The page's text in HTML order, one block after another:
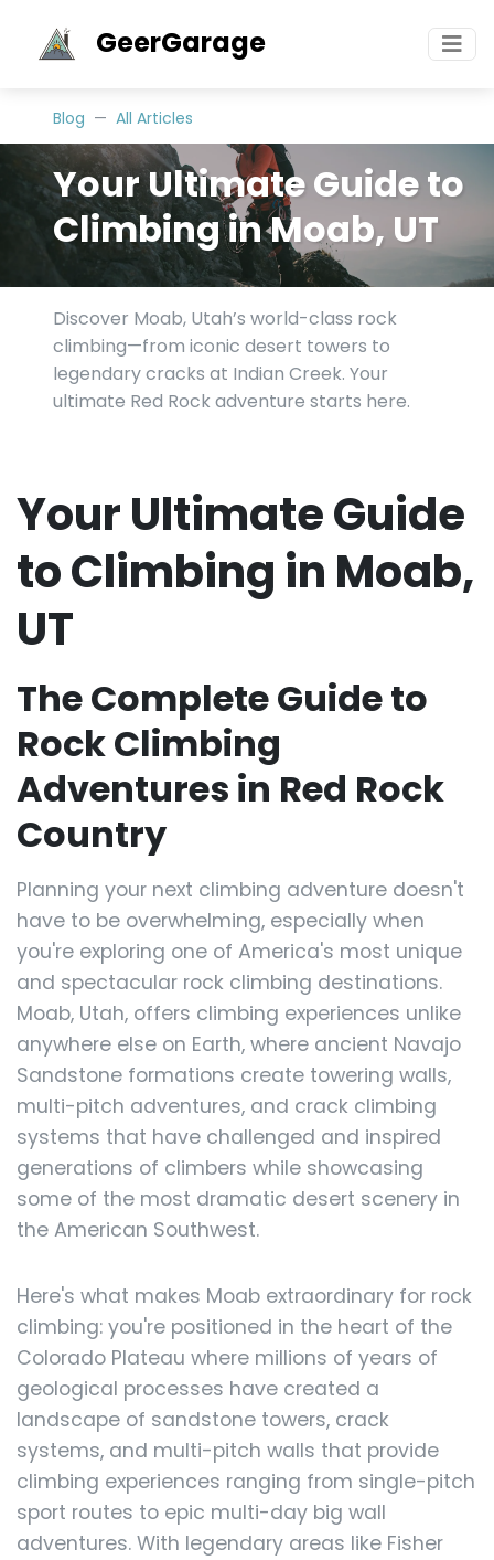
GeerGarage
Blog All Articles
Your Ultimate Guide to
Climbing in Moab, UT
Discover Moab, Utah’s world-class rock
climbing—from iconic desert towers to
legendary cracks at Indian Creek. Your
ultimate Red Rock adventure starts here.
Your Ultimate Guide
to Climbing in Moab,
UT
The Complete Guide to
Rock Climbing
Adventures in Red Rock
Country
Planning your next climbing adventure doesn't
have to be overwhelming, especially when
you're exploring one of America's most unique
and spectacular rock climbing destinations.
Moab, Utah, offers climbing experiences unlike
anywhere else on Earth, where ancient Navajo
Sandstone formations create towering walls,
multi-pitch adventures, and crack climbing
systems that have challenged and inspired
generations of climbers while showcasing
some of the most dramatic desert scenery in
the American Southwest.
Here's what makes Moab extraordinary for rock
climbing: you're positioned in the heart of the
Colorado Plateau where millions of years of
geological processes have created a
landscape of sandstone towers, crack
systems, and multi-pitch walls that provide
climbing experiences ranging from single-pitch
sport routes to epic multi-day big wall
adventures. With legendary areas like Fisher